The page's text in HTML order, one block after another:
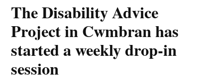
The Disability Advice
Project in Cwmbran has
started a weekly drop-in
session